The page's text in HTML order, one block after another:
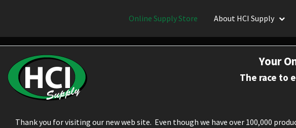
Online Supply Store About HCI Supply
Your
The race to
Thank you for visiting our new web site. Even though we have over 100,000